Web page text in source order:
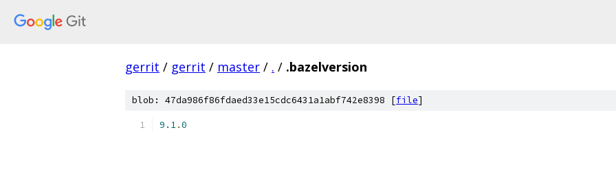
gerrit / gerrit / master / . / .bazelversion
blob: 47da986f86fdaed33e15cdc6431a1abf742e8398 [file]
9.1.0